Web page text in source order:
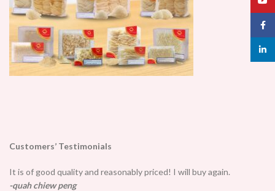
Customers’ Testimonials
It is of good quality and reasonably priced! I will buy again.
-quah chiew peng